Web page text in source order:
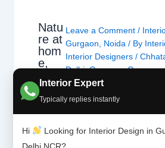
Interior Expert
Typically replies instantly
Hi
Looking for Interior Design in
Delhi NCR?
Natu
re at
hom
e,
n
interi
Leave a Comment /
Gurgaon
Noida / By
Interior Designers/
Delhi,Gurgaon,
Decorator,
designing,Interior designs